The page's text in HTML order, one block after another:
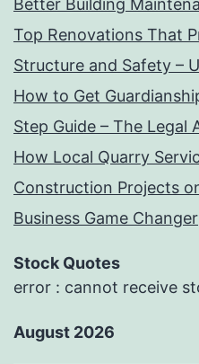
Better Building
Top Renovations That
Structure and Safety –
How to Get
Step Guide – The Legal
How Local Quarry
Construction Projects
Business Game Changer
Stock Quotes
error : cannot receive
August 2026